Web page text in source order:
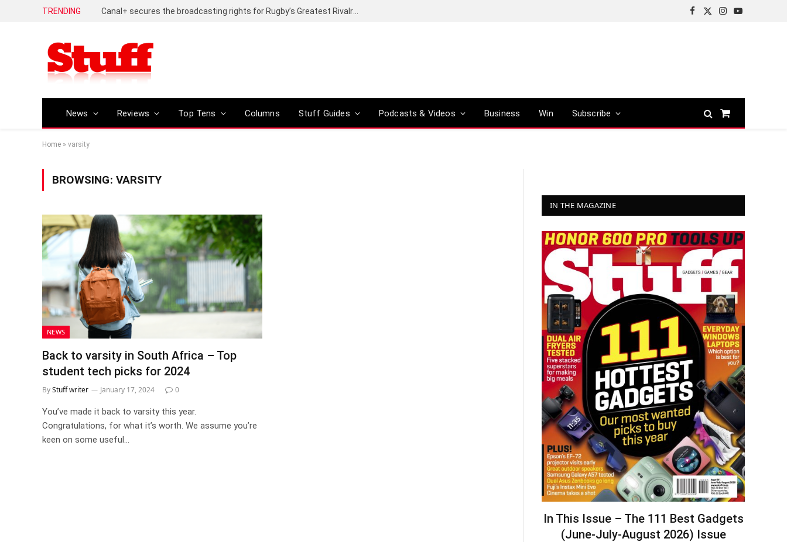
TRENDING
Facebook
X
Instagram
YouTube
News Reviews Top Tens Columns Stuff Guides Podcasts & Videos Business Win Subscribe
Shopping
Home » varsity
BROWSING: VARSITY
NEWS
Back to varsity in South Africa – Top
student tech picks for 2024
ByStuff writer January 17, 2024 0
You’ve made it back to varsity this year.
Congratulations, for what it’s worth. We assume you’re
keen on some useful…
IN THE MAGAZINE
In This Issue – The 111 Best Gadgets
(June-July-August 2026) Issue